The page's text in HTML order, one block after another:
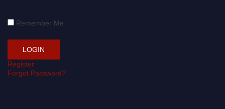
Remember Me
Register
Forgot Password?